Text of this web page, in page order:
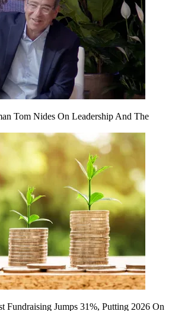
Tom Nides On Leadership And The
Fundraising Jumps 31%, Putting 2026 On